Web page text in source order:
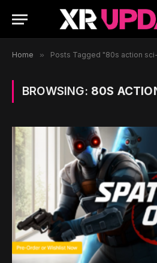
Home » Posts Tagged "80s action
BROWSING: 80S